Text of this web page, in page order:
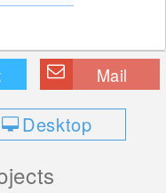
Mail
Desktop